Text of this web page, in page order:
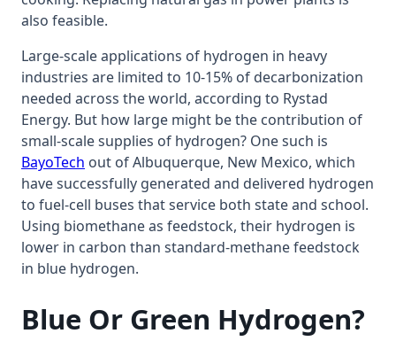
also feasible.
Large-scale applications of hydrogen in heavy
industries are limited to 10-15% of decarbonization
needed across the world, according to Rystad
Energy. But how large might be the contribution of
small-scale supplies of hydrogen? One such is
BayoTech out of Albuquerque, New Mexico, which
have successfully generated and delivered hydrogen
to fuel-cell buses that service both state and school.
Using biomethane as feedstock, their hydrogen is
lower in carbon than standard-methane feedstock
in blue hydrogen.
Blue Or Green Hydrogen?